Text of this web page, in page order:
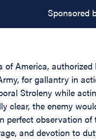
Sponsored
America,
for gallantry in
Stroleny while
clear, the enemy
perfect observation
and devotion to